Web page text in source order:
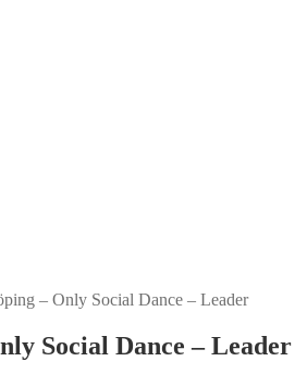
– Only Social Dance – Leader
Social Dance – Leader